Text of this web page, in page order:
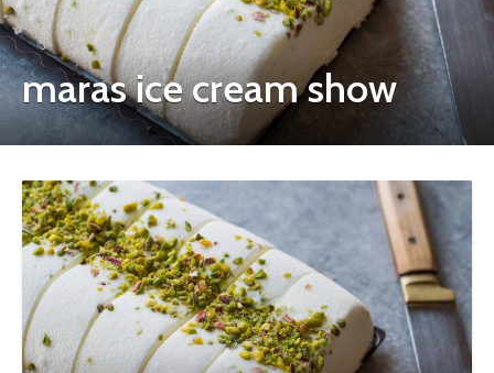
maras ice cream show